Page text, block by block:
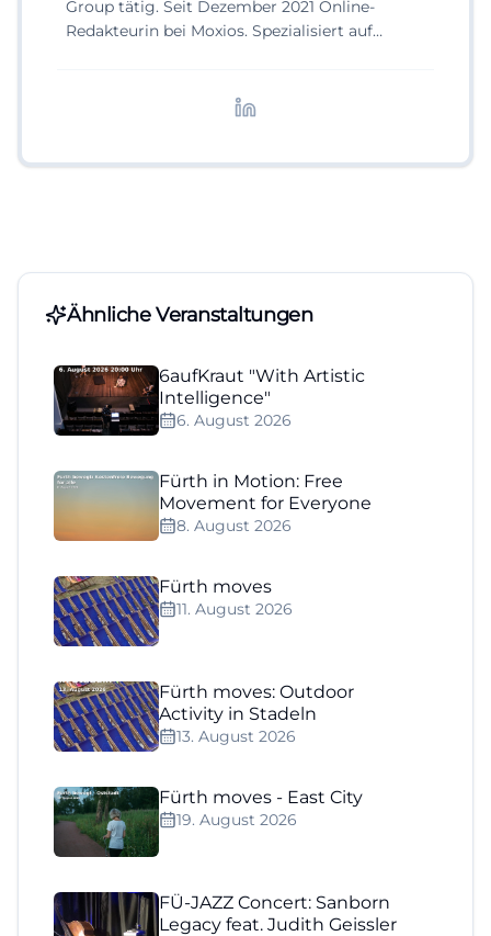
Group tätig. Seit Dezember 2021 Online-
Redakteurin bei Moxios. Spezialisiert auf
Ähnliche Veranstaltungen
6aufKraut "With Artistic
Intelligence"
6. August 2026
Fürth in Motion: Free
Movement for Everyone
8. August 2026
Fürth moves
11. August 2026
Fürth moves: Outdoor
Activity in Stadeln
13. August 2026
Fürth moves - East City
19. August 2026
FÜ-JAZZ Concert: Sanborn
Legacy feat. Judith Geissler